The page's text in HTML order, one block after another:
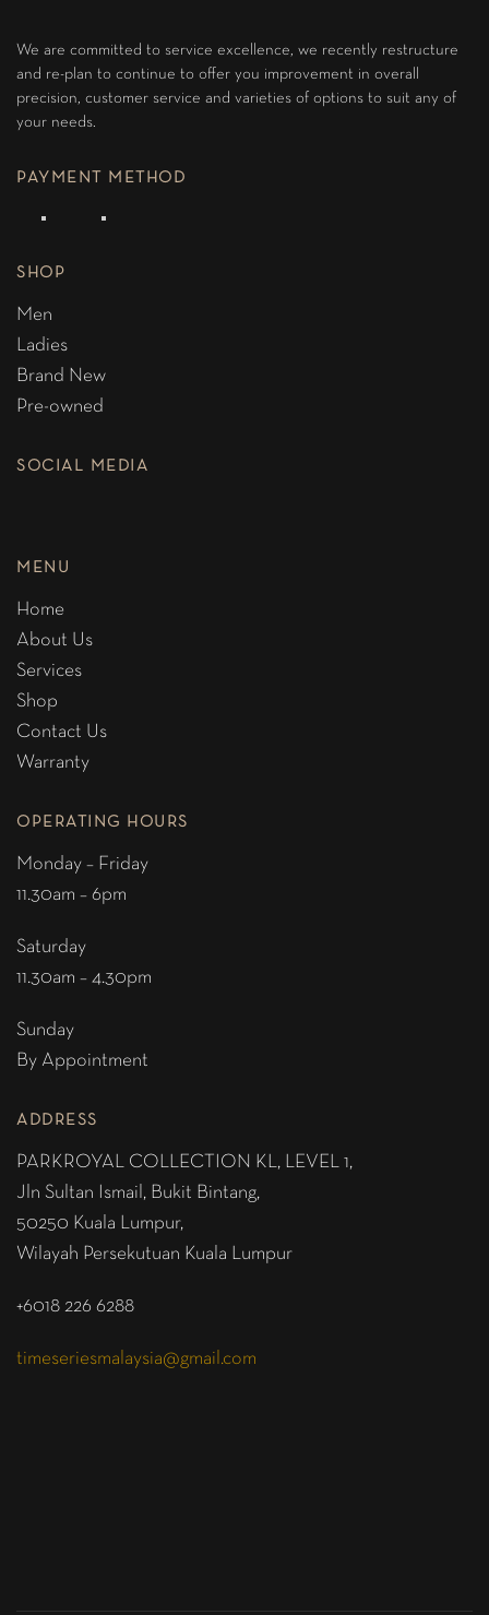
We are committed to service excellence, we recently restructure
and re-plan to continue to offer you improvement in overall
precision, customer service and varieties of options to suit any of
your needs.
PAYMENT METHOD
SHOP
Men
Ladies
Brand New
Pre-owned
SOCIAL MEDIA
MENU
Home
About Us
Services
Shop
Contact Us
Warranty
OPERATING HOURS
Monday – Friday
11.30am – 6pm
Saturday
11.30am – 4.30pm
Sunday
By Appointment
ADDRESS
PARKROYAL COLLECTION KL, LEVEL 1,
Jln Sultan Ismail, Bukit Bintang,
50250 Kuala Lumpur,
Wilayah Persekutuan Kuala Lumpur
+6018 226 6288
timeseriesmalaysia@gmail.com